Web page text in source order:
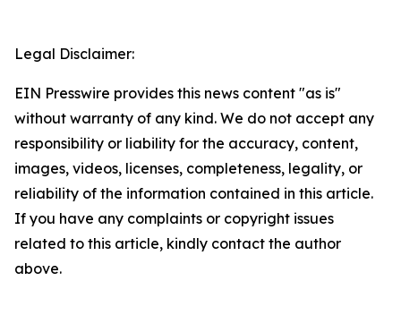
Legal Disclaimer:
EIN Presswire provides this news content "as is"
without warranty of any kind. We do not accept any
responsibility or liability for the accuracy, content,
images, videos, licenses, completeness, legality, or
reliability of the information contained in this article.
If you have any complaints or copyright issues
related to this article, kindly contact the author
above.